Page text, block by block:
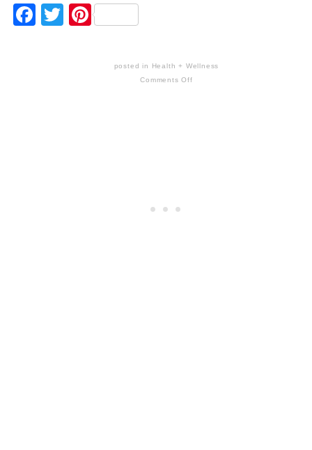
Facebook
TwitterPinterest
posted in
Health + Wellness
Comments Off